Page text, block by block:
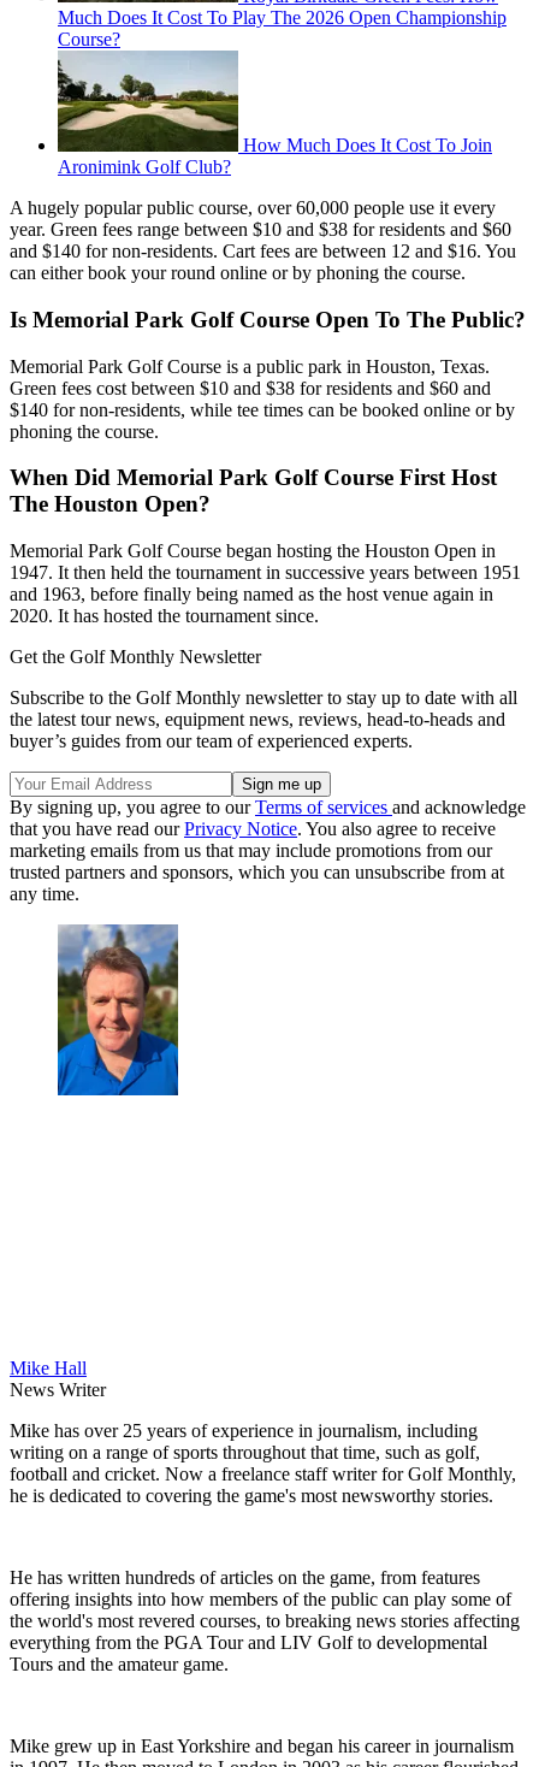
Much Does It Cost To Play The 2026 Open Championship
Course?
How Much Does It Cost To Join
Aronimink Golf Club?
A hugely popular public course, over 60,000 people use it every
year. Green fees range between $10 and $38 for residents and $60
and $140 for non-residents. Cart fees are between 12 and $16. You
can either book your round online or by phoning the course.
Is Memorial Park Golf Course Open To The Public?
Memorial Park Golf Course is a public park in Houston, Texas.
Green fees cost between $10 and $38 for residents and $60 and
$140 for non-residents, while tee times can be booked online or by
phoning the course.
When Did Memorial Park Golf Course First Host
The Houston Open?
Memorial Park Golf Course began hosting the Houston Open in
1947. It then held the tournament in successive years between 1951
and 1963, before finally being named as the host venue again in
2020. It has hosted the tournament since.
Get the Golf Monthly Newsletter
Subscribe to the Golf Monthly newsletter to stay up to date with all
the latest tour news, equipment news, reviews, head-to-heads and
buyer’s guides from our team of experienced experts.
By signing up, you agree to ourTerms of services and acknowledge
that you have read ourPrivacy Notice. You also agree to receive
marketing emails from us that may include promotions from our
trusted partners and sponsors, which you can unsubscribe from at
any time.
Mike Hall
News Writer
Mike has over 25 years of experience in journalism, including
writing on a range of sports throughout that time, such as golf,
football and cricket. Now a freelance staff writer for Golf Monthly,
he is dedicated to covering the game's most newsworthy stories.
He has written hundreds of articles on the game, from features
offering insights into how members of the public can play some of
the world's most revered courses, to breaking news stories affecting
everything from the PGA Tour and LIV Golf to developmental
Tours and the amateur game.
Mike grew up in East Yorkshire and began his career in journalism